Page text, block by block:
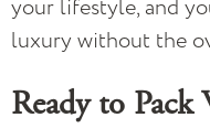
your lifestyle, and
luxury without the
Ready to